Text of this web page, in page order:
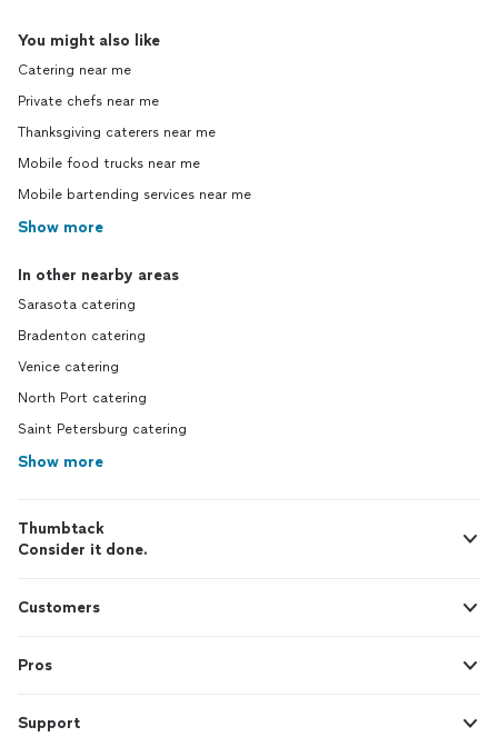
You might also like
Catering near me
Private chefs near me
Thanksgiving caterers near me
Mobile food trucks near me
Mobile bartending services near me
Show more
In other nearby areas
Sarasota catering
Bradenton catering
Venice catering
North Port catering
Saint Petersburg catering
Show more
Thumbtack
Consider it done.
Customers
Pros
Support